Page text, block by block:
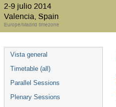
2-9 julio 2014
Valencia, Spain
Europe/Madrid timezone
Vista general
Timetable (all)
Parallel Sessions
Plenary Sessions